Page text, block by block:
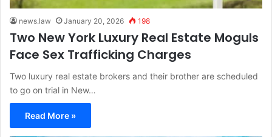
news.law January 20, 2026 198
Two New York Luxury Real Estate Moguls
Face Sex Trafficking Charges
Two luxury real estate brokers and their brother are scheduled
to go on trial in New…
Read More »